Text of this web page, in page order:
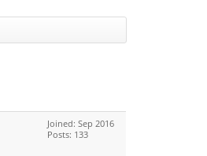
Joined: Sep 2016
Posts: 133